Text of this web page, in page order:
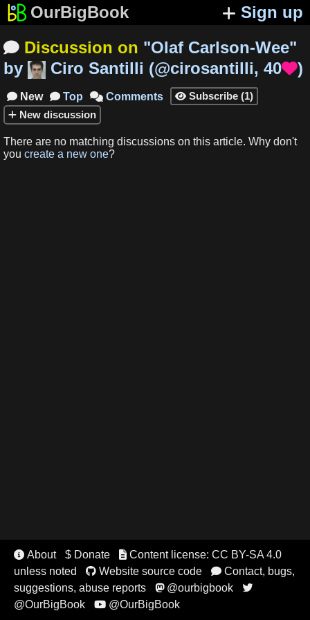
OurBigBook Sign up
 Discussion on "Olaf Carlson-Wee"
by
Ciro Santilli (@cirosantilli, 40)
 New  Top  Comments  Subscribe (1)
New discussion
There are no matching discussions on this article. Why don't
you create a new one?
 About $ Donate Content license: CC BY-SA 4.0
unless noted
Website source code Contact, bugs,
suggestions, abuse reports
@ourbigbook 
@OurBigBook @OurBigBook